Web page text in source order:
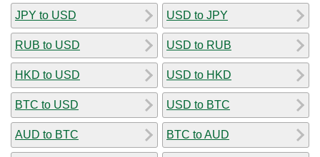
JPY to USD
RUB to USD
HKD to USD
BTC to USD
AUD to BTC
USD to JPY
USD to RUB
USD to HKD
USD to BTC
BTC to AUD